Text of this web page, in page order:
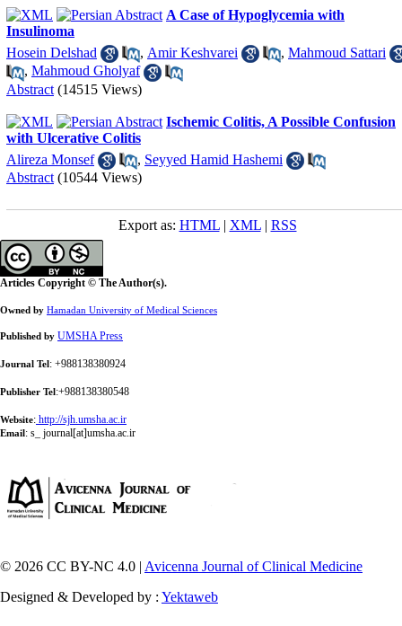
A Case of Hypoglycemia with
Insulinoma
Hosein Delshad
, Amir Keshvarei , Mahmoud Sattari
, Mahmoud Gholyaf
Abstract (14515 Views)
Ischemic Colitis, A Possible Confusion
with Ulcerative Colitis
Alireza Monsef
, Seyyed Hamid Hashemi
Abstract (10544 Views)
Export as: HTML| XML| RSS
Articles Copyright © The Author(s).
Owned by Hamadan University of Medical Sciences
Published by UMSHA Press
Journal Tel: +988138380924
Publisher Tel:+988138380548
Website: http://sjh.umsha.ac.ir
Email: s_ journal[at]umsha.ac.ir
© 2026 CC BY-NC 4.0 | Avicenna Journal of Clinical Medicine
Designed & Developed by : Yektaweb